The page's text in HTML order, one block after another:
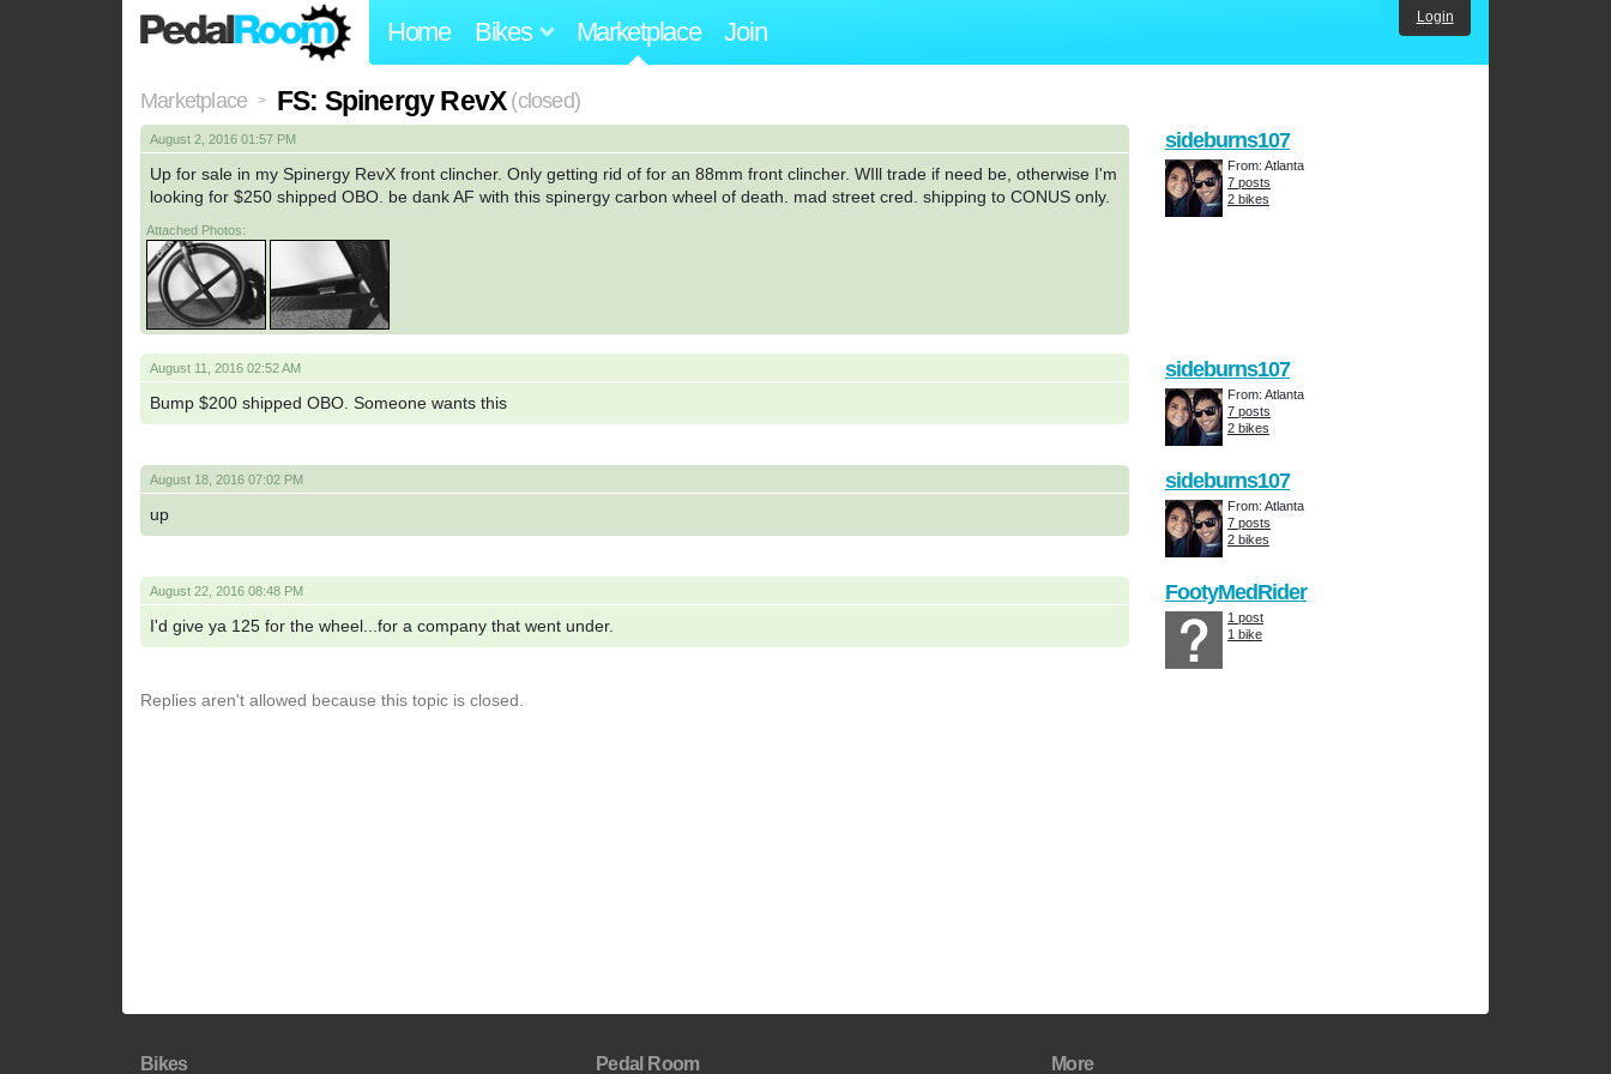
Home Bikes Marketplace Join Login
Marketplace > FS: Spinergy RevX (closed)
August 2, 2016 01:57 PM
Up for sale in my Spinergy RevX front clincher. Only getting rid of for an 88mm front clincher. WIll trade if need be, otherwise I'm
looking for $250 shipped OBO. be dank AF with this spinergy carbon wheel of death. mad street cred. shipping to CONUS only.
Attached Photos:
sideburns107
From: Atlanta
7 posts
2 bikes
August 11, 2016 02:52 AM
Bump $200 shipped OBO. Someone wants this
sideburns107
From: Atlanta
7 posts
2 bikes
August 18, 2016 07:02 PM
up
sideburns107
From: Atlanta
7 posts
2 bikes
August 22, 2016 08:48 PM
I'd give ya 125 for the wheel...for a company that went under.
FootyMedRider
1 post
1 bike
Replies aren't allowed because this topic is closed.
Bikes Pedal Room More